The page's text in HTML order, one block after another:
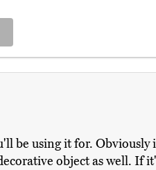
be using it for.
object as well. If